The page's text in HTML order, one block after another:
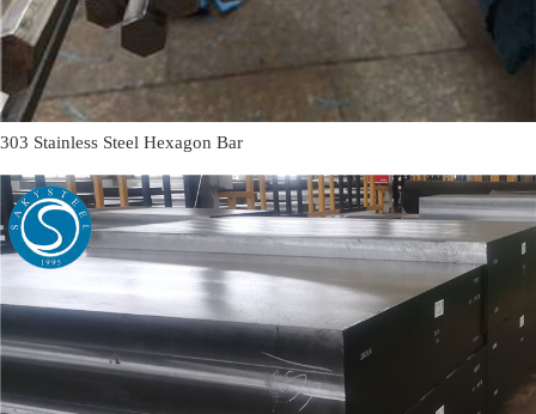
303 Stainless Steel Hexagon Bar